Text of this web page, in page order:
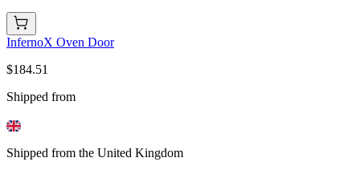
InfernoX Oven Door
$184.51
Shipped from
Shipped from the United Kingdom